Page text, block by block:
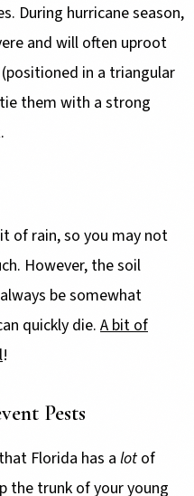
During hurricane season,
and will often uproot
in a triangular
them with a strong
of rain, so you may not
However, the soil
be somewhat
quickly die. A bit of
!
Pests
Florida has a lotof
the trunk of your young